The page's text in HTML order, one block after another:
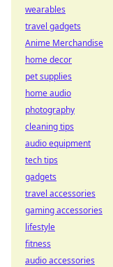
wearables
travel gadgets
Anime Merchandise
home decor
pet supplies
home audio
photography
cleaning tips
audio equipment
tech tips
gadgets
travel accessories
gaming accessories
lifestyle
fitness
audio accessories